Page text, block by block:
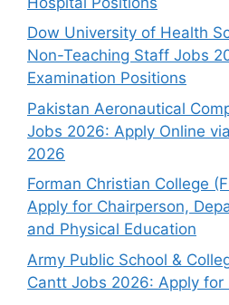
Dow University of Health
Non-Teaching Staff Jobs
Examination Positions
Pakistan Aeronautical
Jobs 2026: Apply Online
2026
Forman Christian College
Apply for Chairperson,
and Physical Education
Army Public School &
Cantt Jobs 2026: Apply for